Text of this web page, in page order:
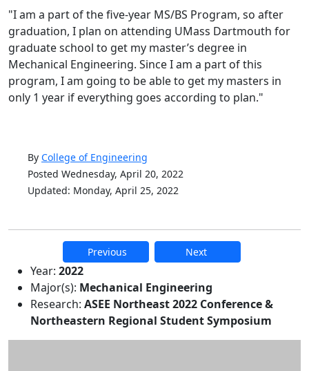
"I am a part of the five-year MS/BS Program, so after
graduation, I plan on attending UMass Dartmouth for
graduate school to get my master’s degree in
Mechanical Engineering. Since I am a part of this
program, I am going to be able to get my masters in
only 1 year if everything goes according to plan."
By College of Engineering
Posted Wednesday, April 20, 2022
Updated: Monday, April 25, 2022
Previous Next
Additional information and
Year: 2022
Major(s): Mechanical Engineering
Research: ASEE Northeast 2022 Conference &
Northeastern Regional Student Symposium